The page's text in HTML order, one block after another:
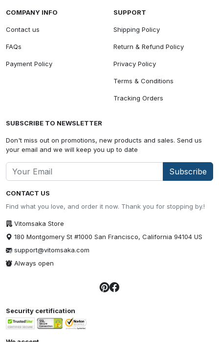
CONTACT US
Find what you love, and order it now. Thank you for stopping by.!
Vitomsaka Store
180 Montgomery St #1000 San Francisco, California 94104 US
support@vitomsaka.com
Always open
COMPANY INFO
Contact us
FAQs
Payment Policy
SUPPORT
Shipping Policy
Return & Refund Policy
Privacy Policy
Terms & Conditions
Tracking Orders
SUBSCRIBE TO NEWSLETTER
Don't miss out on promotions, new products and sales. Send us
your email and we will keep you up to date
Subscribe
Security certification